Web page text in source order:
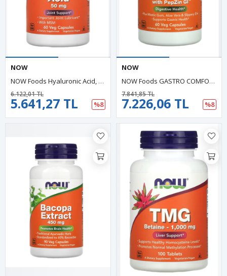
NOW
NOW Foods Hyaluronic Acid, 50 Mg, 60 Veg Capsul.Usa.39.
5.641,27 TL
6.122,01 TL
%8
NOW
NOW Foods GASTRO COMFORT With PepZin GI, 60 Vegie Capsul. Abd Menşei.46.
7.226,06 TL
7.841,85 TL
%8